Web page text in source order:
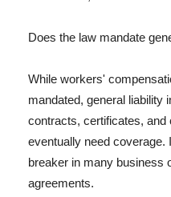
Does the law mandate
While workers'
mandated, general liability
contracts, certificates,
eventually need coverage.
breaker in many business
agreements.